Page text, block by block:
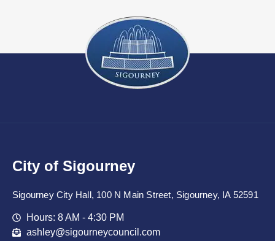
City of Sigourney
Sigourney City Hall, 100 N Main Street, Sigourney, IA 52591
Hours: 8 AM - 4:30 PM
ashley@sigourneycouncil.com